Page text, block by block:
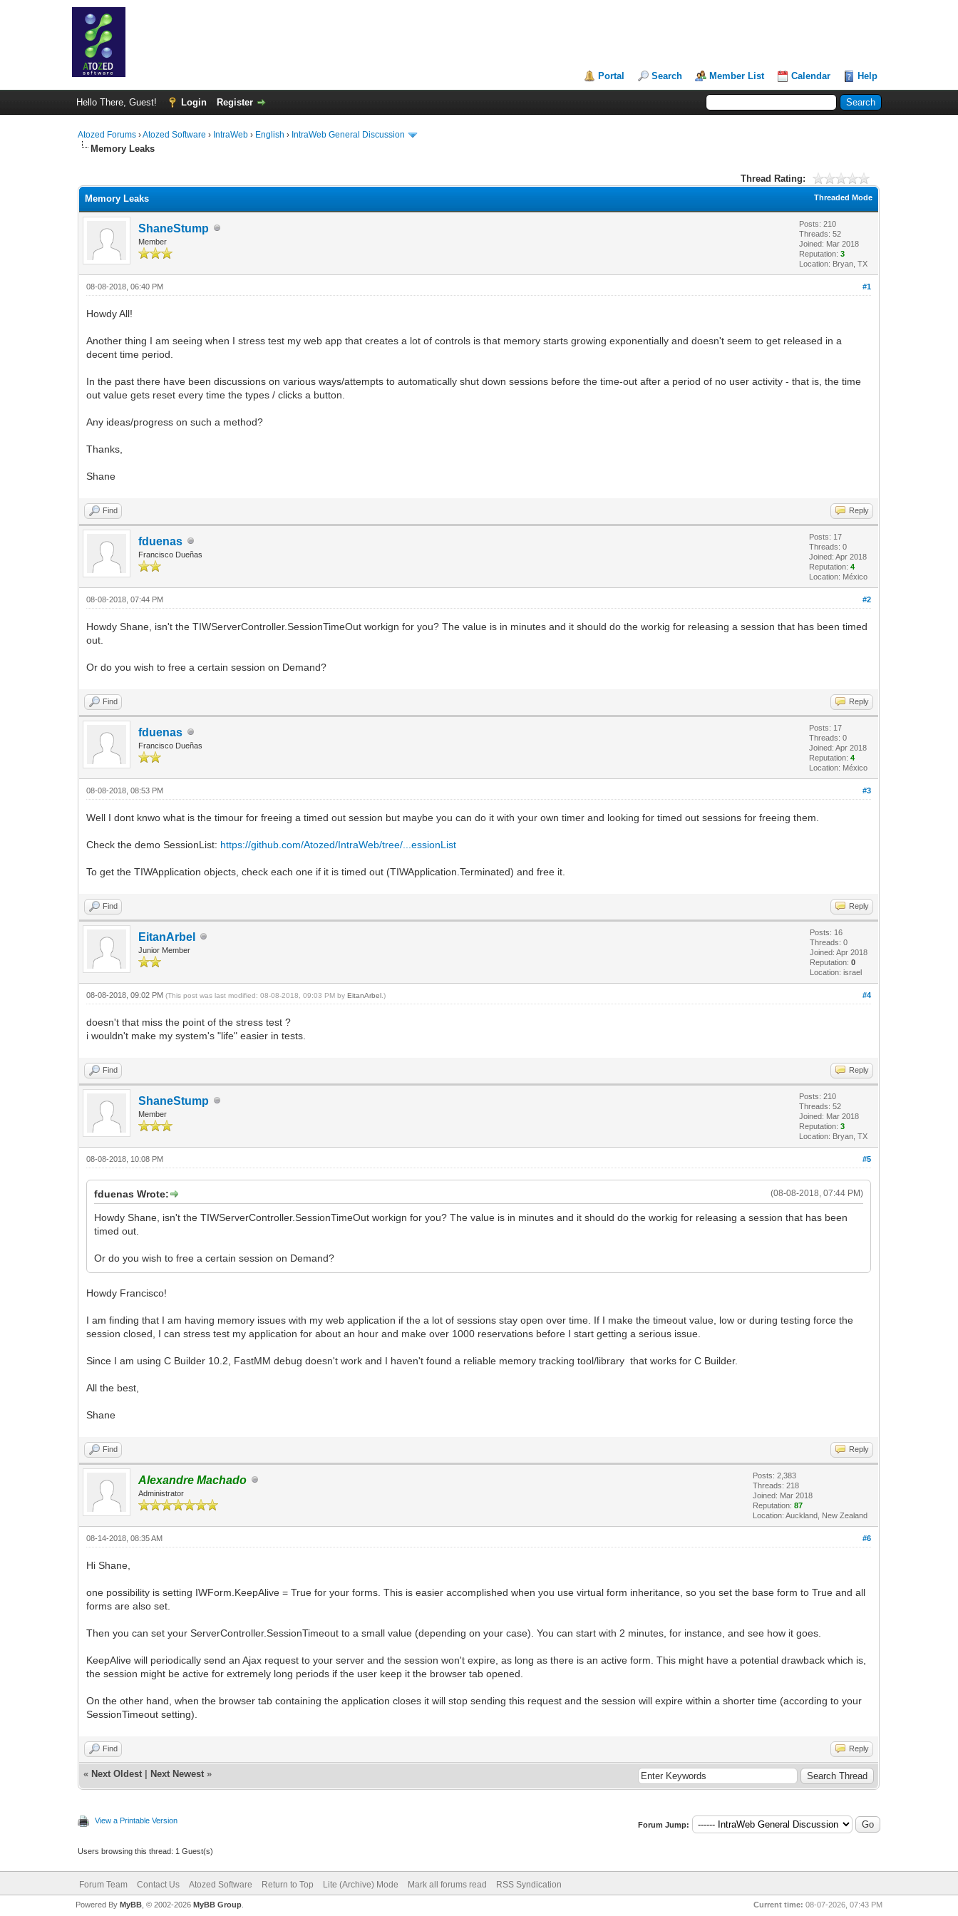
Portal Search Member List Calendar Help
Hello There, Guest! Login Register
Atozed Forums ›Atozed Software › IntraWeb › English › IntraWeb General Discussion
Memory Leaks
Thread Rating:
Threaded Mode
Memory Leaks
ShaneStump
Member
Posts: 210
Threads: 52
Joined: Mar 2018
Reputation:3
Location: Bryan, TX
#1
08-08-2018, 06:40 PM
Howdy All!
Another thing I am seeing when I stress test my web app that creates a lot of controls is that memory starts growing exponentially and doesn't seem to get released in a
decent time period.
In the past there have been discussions on various ways/attempts to automatically shut down sessions before the time-out after a period of no user activity - that is, the time
out value gets reset every time the types / clicks a button.
Any ideas/progress on such a method?
Thanks,
Shane
Find Reply
fduenas
Francisco Dueñas
Posts: 17
Threads: 0
Joined: Apr 2018
Reputation:4
Location: México
#2
08-08-2018, 07:44 PM
Howdy Shane, isn't the TIWServerController.SessionTimeOut workign for you? The value is in minutes and it should do the workig for releasing a session that has been timed
out.
Or do you wish to free a certain session on Demand?
Find Reply
fduenas
Francisco Dueñas
Posts: 17
Threads: 0
Joined: Apr 2018
Reputation:4
Location: México
#3
08-08-2018, 08:53 PM
Well I dont knwo what is the timour for freeing a timed out session but maybe you can do it with your own timer and looking for timed out sessions for freeing them.
Check the demo SessionList: https://github.com/Atozed/IntraWeb/tree/...essionList
To get the TIWApplication objects, check each one if it is timed out (TIWApplication.Terminated) and free it.
Find Reply
EitanArbel
Junior Member
Posts: 16
Threads: 0
Joined: Apr 2018
Reputation:0
Location: israel
#4
08-08-2018, 09:02 PM(This post was last modified: 08-08-2018, 09:03 PM byEitanArbel .)
doesn't that miss the point of the stress test ?
i wouldn't make my system's "life" easier in tests.
Find Reply
ShaneStump
Member
Posts: 210
Threads: 52
Joined: Mar 2018
Reputation:3
Location: Bryan, TX
#5
08-08-2018, 10:08 PM
(08-08-2018, 07:44 PM)
fduenas Wrote:
Howdy Shane, isn't the TIWServerController.SessionTimeOut workign for you? The value is in minutes and it should do the workig for releasing a session that has been
timed out.
Or do you wish to free a certain session on Demand?
Howdy Francisco!
I am finding that I am having memory issues with my web application if the a lot of sessions stay open over time. If I make the timeout value, low or during testing force the
session closed, I can stress test my application for about an hour and make over 1000 reservations before I start getting a serious issue.
Since I am using C Builder 10.2, FastMM debug doesn't work and I haven't found a reliable memory tracking tool/library that works for C Builder.
All the best,
Shane
Find Reply
Alexandre Machado
Administrator
Posts: 2,383
Threads: 218
Joined: Mar 2018
Reputation:87
Location: Auckland, New Zealand
#6
08-14-2018, 08:35 AM
Hi Shane,
one possibility is setting IWForm.KeepAlive = True for your forms. This is easier accomplished when you use virtual form inheritance, so you set the base form to True and all
forms are also set.
Then you can set your ServerController.SessionTimeout to a small value (depending on your case). You can start with 2 minutes, for instance, and see how it goes.
KeepAlive will periodically send an Ajax request to your server and the session won't expire, as long as there is an active form. This might have a potential drawback which is,
the session might be active for extremely long periods if the user keep it the browser tab opened.
On the other hand, when the browser tab containing the application closes it will stop sending this request and the session will expire within a shorter time (according to your
SessionTimeout setting).
Find Reply
« Next Oldest Next Newest »
View a Printable Version Forum Jump:
Users browsing this thread: 1 Guest(s)
Forum Team Contact Us Atozed Software Return to Top Lite (Archive) Mode Mark all forums read RSS Syndication
Current time: 08-07-2026, 07:43 PM
Powered By MyBB, © 2002-2026 MyBB Group.